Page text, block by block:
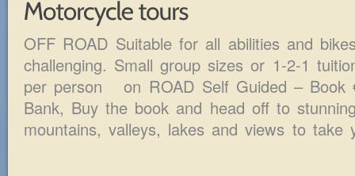
OFF ROAD Suitable for all abilities and
challenging. Small group sizes or 1-2-1
per person on ROAD Self Guided – Book
Bank, Buy the book and head off to
mountains, valleys, lakes and views to take